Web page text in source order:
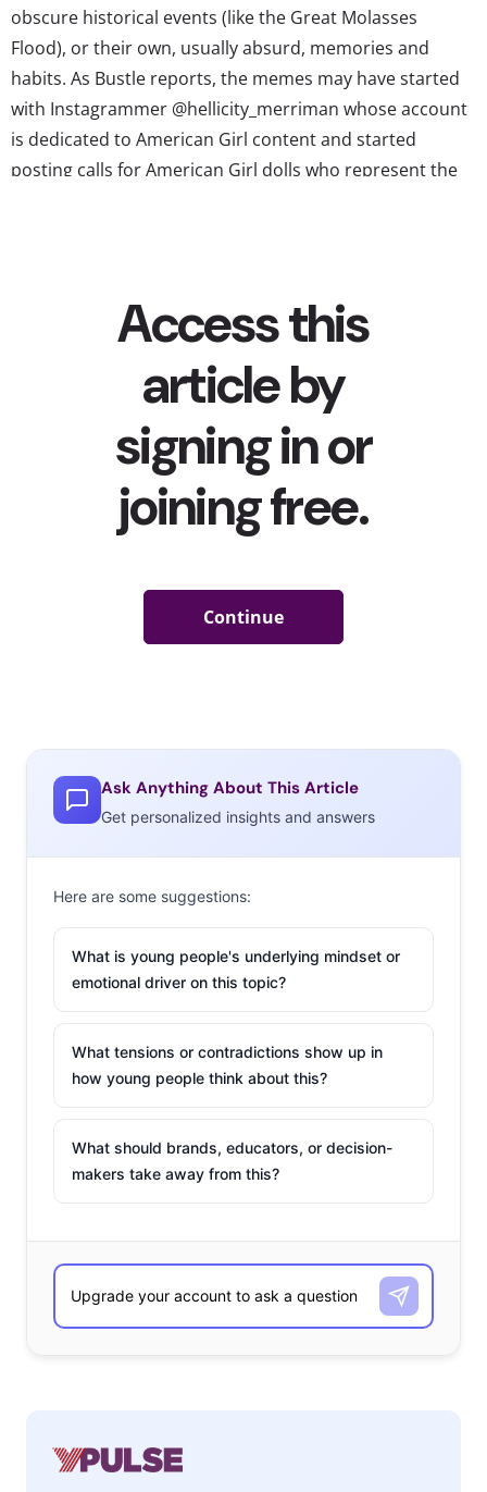
obscure historical events (like the Great Molasses
Flood), or their own, usually absurd, memories and
habits. As Bustle reports, the memes may have started
with Instagrammer @hellicity_merriman whose account
is dedicated to American Girl content and started
posting calls for American Girl dolls who represent the
Ask Anything About This Article
Get personalized insights and answers
Here are some suggestions:
What is young people's underlying mindset or
emotional driver on this topic?
What tensions or contradictions show up in
how young people think about this?
What should brands, educators, or decision-
makers take away from this?